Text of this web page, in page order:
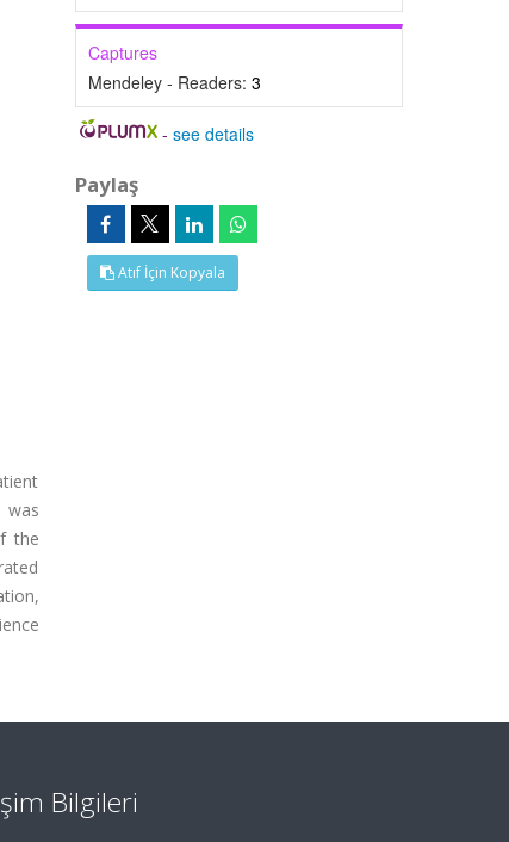
was
the
Captures
Mendeley - Readers: 3
-see details
Paylaş
Atıf İçin Kopyala
Bilgileri